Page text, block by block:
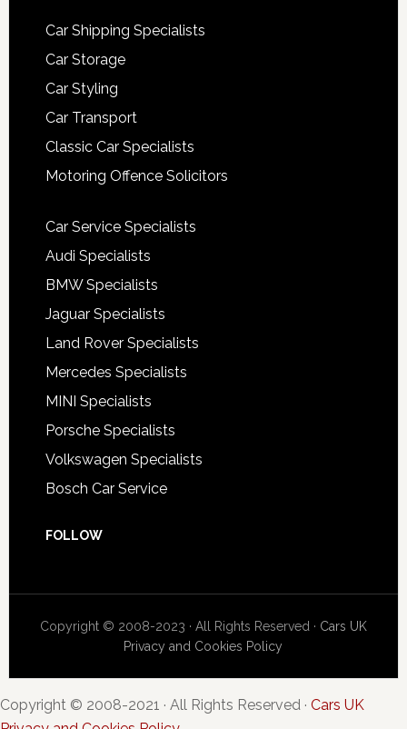
Car Shipping Specialists
Car Storage
Car Styling
Car Transport
Classic Car Specialists
Motoring Offence Solicitors
Car Service Specialists
Audi Specialists
BMW Specialists
Jaguar Specialists
Land Rover Specialists
Mercedes Specialists
MINI Specialists
Porsche Specialists
Volkswagen Specialists
Bosch Car Service
FOLLOW
Copyright © 2008-2023 · All Rights Reserved · Cars UK
Privacy and Cookies Policy
Copyright © 2008-2021 · All Rights Reserved · Cars UK